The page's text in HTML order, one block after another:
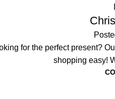
for the perfect present?
shopping easy!